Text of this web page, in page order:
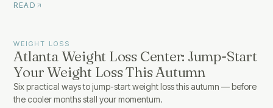
READ
WEIGHT LOSS
Atlanta Weight Loss Center: Jump-Start
Your Weight Loss This Autumn
Six practical ways to jump-start weight loss this autumn — before
the cooler months stall your momentum.